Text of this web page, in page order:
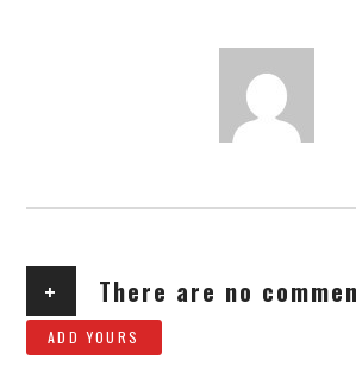
+ There are no
ADD YOURS